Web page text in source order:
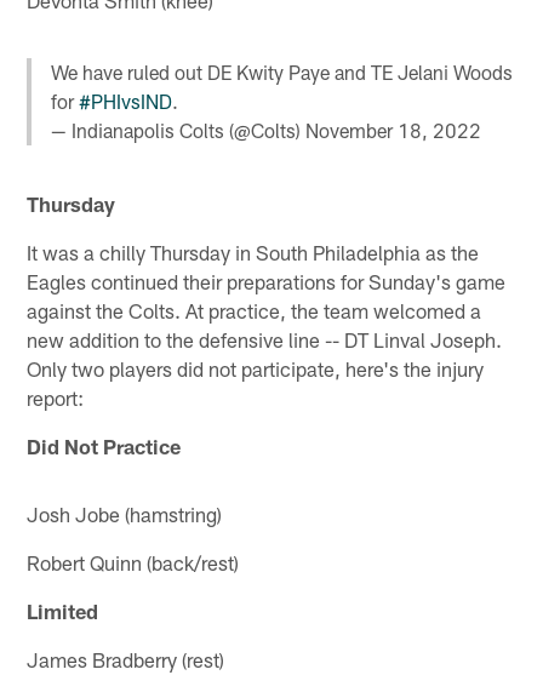
We have ruled out DE Kwity Paye and TE Jelani Woods
for#PHIvsIND.
— Indianapolis Colts (@Colts) November 18, 2022
Thursday
It was a chilly Thursday in South Philadelphia as the
Eagles continued their preparations for Sunday's game
against the Colts. At practice, the team welcomed a
new addition to the defensive line -- DT Linval Joseph.
Only two players did not participate, here's the injury
report:
Did Not Practice
Josh Jobe (hamstring)
Robert Quinn (back/rest)
Limited
James Bradberry (rest)